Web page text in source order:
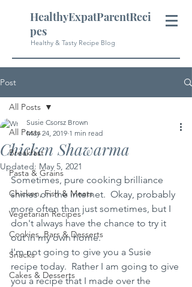
HealthyExpatParentReci
pes
Healthy & Tasty Recipe Blog
Post
All Posts
Breakfast
Pasta & Grains
Chicken, Fish & Meats
Vegetarian Recipes
Cookies, Bars & Desserts
Snacks
Cakes & Desserts
All Posts
Chicken Shawarma
Susie Csorsz Brown
May 24, 2019 1 min read
Updated: May 5, 2021
Sometimes, pure cooking brilliance
shines on the internet.  Okay, probably
more often than just sometimes, but I
don't always have the chance to try it
out in my own home.
I'm not going to give you a Susie
recipe today.  Rather I am going to give
you a recipe that I made over the